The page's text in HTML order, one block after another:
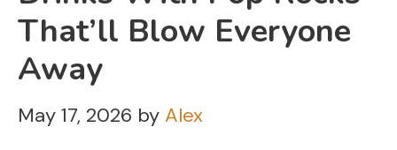
That’ll Blow Everyone
Away
May 17, 2026 by Alex